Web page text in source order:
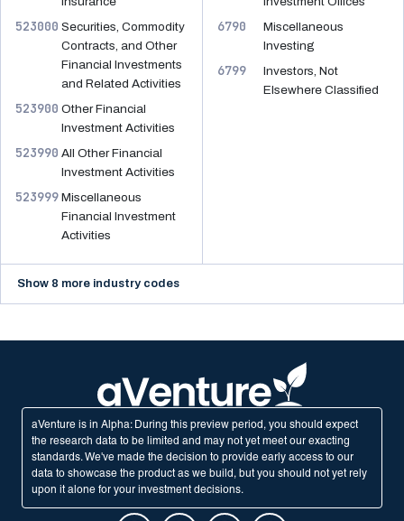
523000 Securities, Commodity
Contracts, and Other
Financial Investments
and Related Activities
523900 Other Financial
Investment Activities
523990 All Other Financial
Investment Activities
523999 Miscellaneous
Financial Investment
Activities
6790
Miscellaneous
Investing
6799
Investors, Not
Elsewhere Classified
Show 8 more industry codes
aVenture is in Alpha: During this preview period, you should expect
the research data to be limited and may not yet meet our exacting
standards. We've made the decision to provide early access to our
data to showcase the product as we build, but you should not yet rely
upon it alone for your investment decisions.